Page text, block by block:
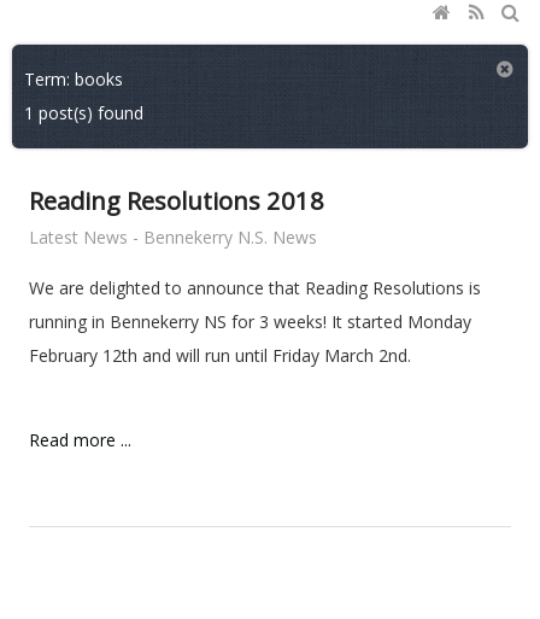
Term: books
1 post(s) found
Reading Resolutions 2018
Latest News - Bennekerry N.S. News
We are delighted to announce that Reading Resolutions is
running in Bennekerry NS for 3 weeks! It started Monday
February 12th and will run until Friday March 2nd.
Read more ...